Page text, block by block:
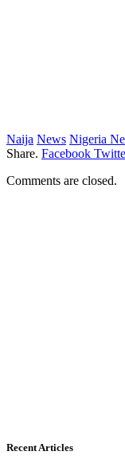
Naija News Nigeria
Share. Facebook
Comments are closed.
Recent Articles